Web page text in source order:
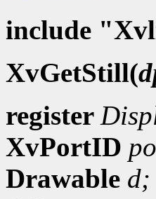
include
XvGetStill(
register
XvPortID
Drawable d;